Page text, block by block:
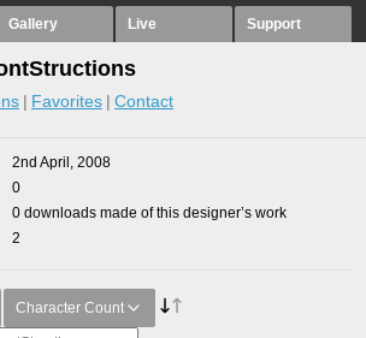
Gallery Live Support
Favorites Contact
2nd April, 2008
0
0 downloads made of this designer’s work
2
Character Count